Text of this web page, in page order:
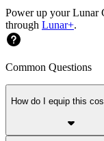
Power up your Lunar
through Lunar+.
Common Questions
How do I equip this